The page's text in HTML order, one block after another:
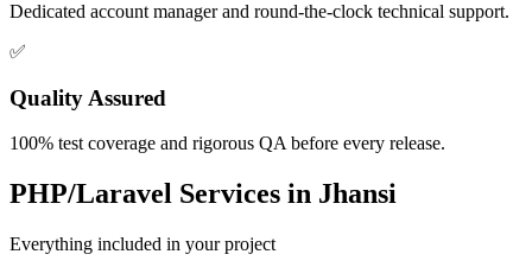
Dedicated account manager and round-the-clock technical support.
✅
Quality Assured
100% test coverage and rigorous QA before every release.
PHP/Laravel Services in Jhansi
Everything included in your project